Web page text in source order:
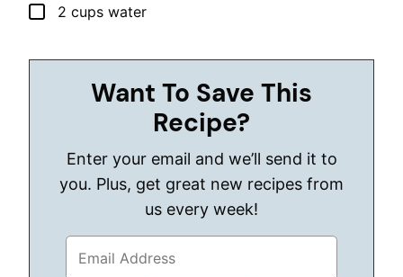
▢
2 cups water
Want To Save This
Recipe?
Enter your email and we’ll send it to
you. Plus, get great new recipes from
us every week!